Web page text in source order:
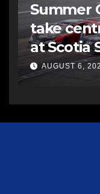
Summer
take
at Scotia
AUGUST 6,